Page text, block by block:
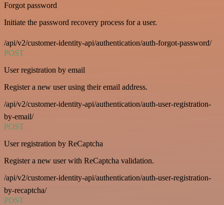
Forgot password
Initiate the password recovery process for a user.
/api/v2/customer-identity-api/authentication/auth-forgot-password/
POST
User registration by email
Register a new user using their email address.
/api/v2/customer-identity-api/authentication/auth-user-registration-
by-email/
POST
User registration by ReCaptcha
Register a new user with ReCaptcha validation.
/api/v2/customer-identity-api/authentication/auth-user-registration-
by-recaptcha/
POST